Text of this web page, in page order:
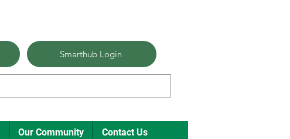
Smarthub Login
Our Community Contact Us